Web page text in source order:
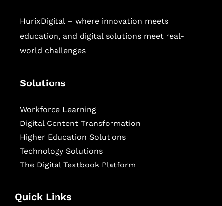
HurixDigital – where innovation meets
education, and digital solutions meet real-
world challenges
Solutions
Workforce Learning
Digital Content Transformation
Higher Education Solutions
Technology Solutions
The Digital Textbook Platform
Quick Links